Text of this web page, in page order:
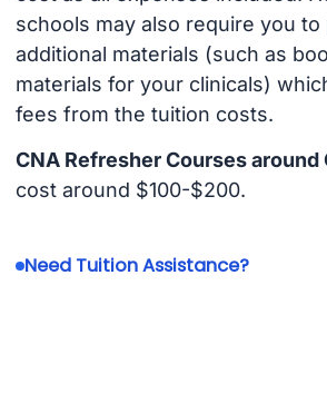
schools may also require you to
additional materials (such as
materials for your clinicals)
fees from the tuition costs.
CNA Refresher Courses around
cost around $100-$200.
Need Tuition Assistance?